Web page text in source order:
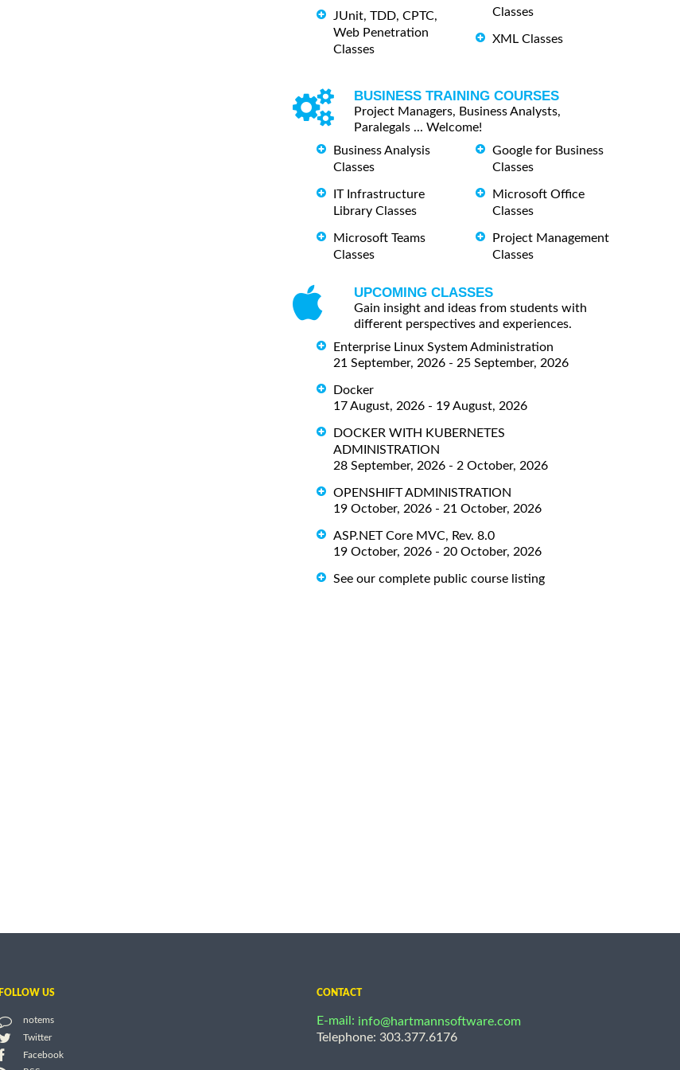
JUnit, TDD, CPTC,
Web Penetration
Classes
Classes
XML Classes
BUSINESS TRAINING COURSES
Project Managers, Business Analysts,
Paralegals ... Welcome!
Business Analysis
Classes
IT Infrastructure
Library Classes
Microsoft Teams
Classes
Google for Business
Classes
Microsoft Office
Classes
Project Management
Classes
UPCOMING CLASSES
Gain insight and ideas from students with
different perspectives and experiences.
Enterprise Linux System Administration
21 September, 2026 - 25 September, 2026
Docker
17 August, 2026 - 19 August, 2026
DOCKER WITH KUBERNETES
ADMINISTRATION
28 September, 2026 - 2 October, 2026
OPENSHIFT ADMINISTRATION
19 October, 2026 - 21 October, 2026
ASP.NET Core MVC, Rev. 8.0
19 October, 2026 - 20 October, 2026
See our complete public course listing
FOLLOW US
notems
Twitter
Facebook
CONTACT
E-mail: info@hartmannsoftware.com
Telephone: 303.377.6176